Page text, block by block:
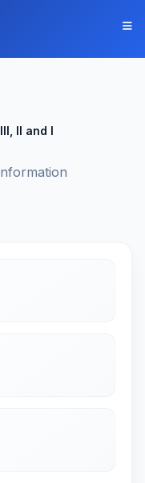
II and I